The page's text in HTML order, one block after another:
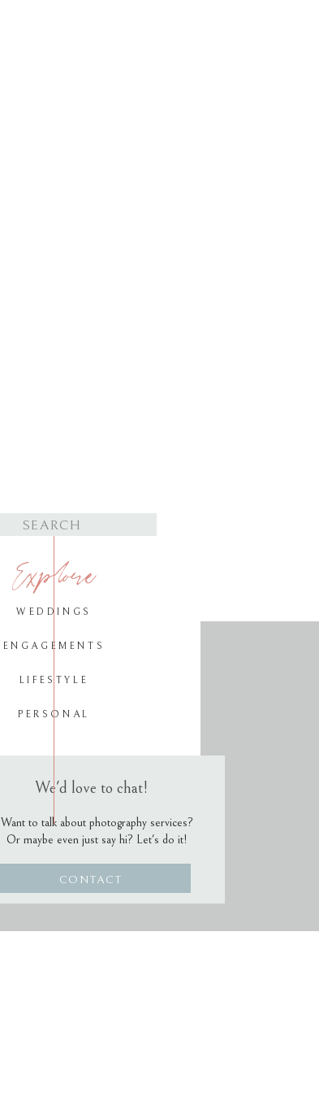
CONTACT
Want to talk about photography services?
Or maybe even just say hi? Let's do it!
We'd love to chat!
PERSONAL
LIFESTYLE
ENGAGEMENTS
WEDDINGS
Explore